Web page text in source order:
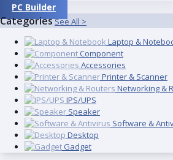
PC Builder
CategoriesSee All >
Laptop &
Component
Accessories
Printer & Scanner
Networking &
IPS/UPS
Speaker
Software &
Desktop
Gadget